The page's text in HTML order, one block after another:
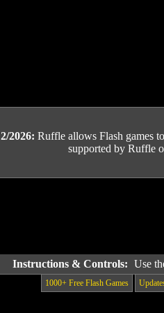
2/2026: Ruffle allows Flash games
supported by Ruffle
Instructions & Controls: Use
1000+ Free Flash Games